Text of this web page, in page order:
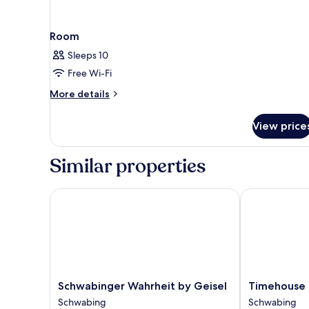
Room
Sleeps 10
Free Wi-Fi
More details
More
View
Similar properties
Schwabinger
Wahrheit
Schwabinger Wahrheit by Geisel
Schwabing
Schwabinger Wahrheit by Geisel
Timehouse
Schwabing
Timehouse
Schwabing
Timehouse